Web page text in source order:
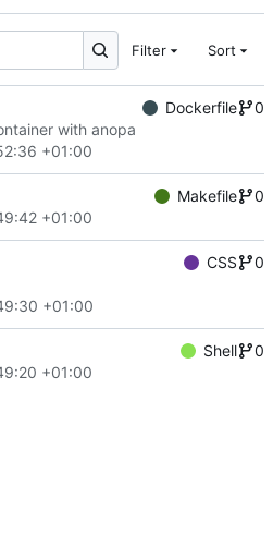
Filter Sort
Dockerfile
0
with anopa
+01:00
Makefile
0
+01:00
CSS
0
+01:00
Shell
0
+01:00